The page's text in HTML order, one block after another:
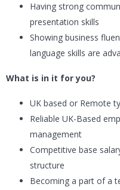
Having strong
presentation skills
Showing business
language skills are
What is in it for you?
UK based or Remote
Reliable UK-Based
management
Competitive base
structure
Becoming a part of a